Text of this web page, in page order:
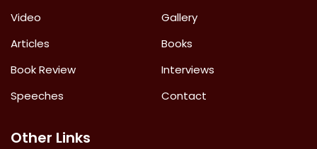
Video
Gallery
Articles
Books
Book Review
Interviews
Speeches
Contact
Other Links